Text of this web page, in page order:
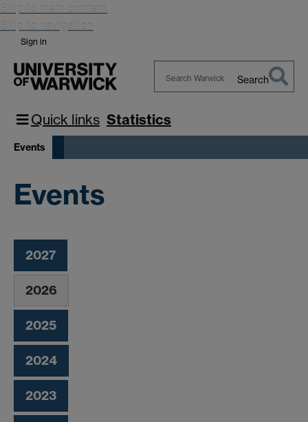
Skip to main content
Skip to navigation
Sign in
Warwick
Search
Quick links Statistics
Events
Events
2027
2026
2025
2024
2023